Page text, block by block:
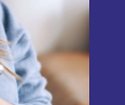
in our